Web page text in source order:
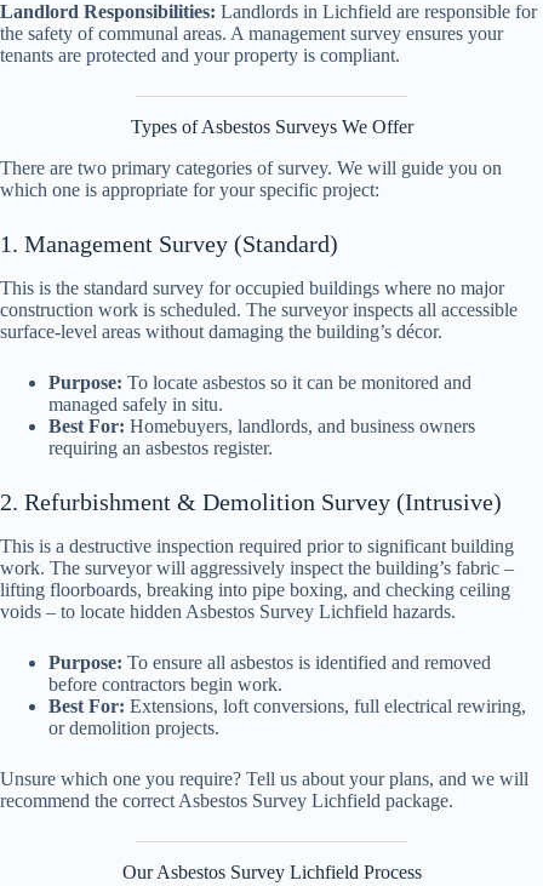
Landlord Responsibilities: Landlords in Lichfield are responsible for
the safety of communal areas. A management survey ensures your
tenants are protected and your property is compliant.
Types of Asbestos Surveys We Offer
There are two primary categories of survey. We will guide you on
which one is appropriate for your specific project:
1. Management Survey (Standard)
This is the standard survey for occupied buildings where no major
construction work is scheduled. The surveyor inspects all accessible
surface-level areas without damaging the building’s décor.
Purpose: To locate asbestos so it can be monitored and
managed safely in situ.
Best For: Homebuyers, landlords, and business owners
requiring an asbestos register.
2. Refurbishment & Demolition Survey (Intrusive)
This is a destructive inspection required prior to significant building
work. The surveyor will aggressively inspect the building’s fabric –
lifting floorboards, breaking into pipe boxing, and checking ceiling
voids – to locate hidden Asbestos Survey Lichfield hazards.
Purpose: To ensure all asbestos is identified and removed
before contractors begin work.
Best For: Extensions, loft conversions, full electrical rewiring,
or demolition projects.
Unsure which one you require? Tell us about your plans, and we will
recommend the correct Asbestos Survey Lichfield package.
Our Asbestos Survey Lichfield Process